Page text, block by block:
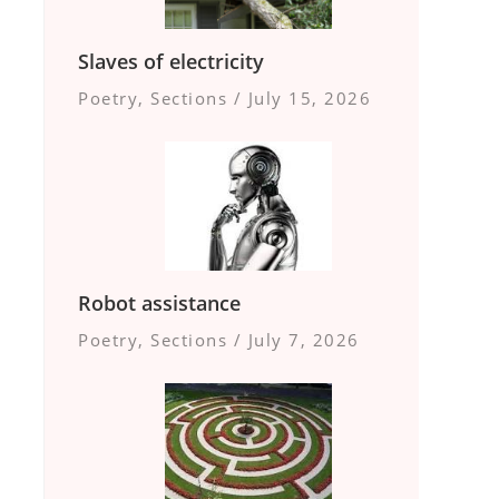
Slaves of electricity
Poetry, Sections / July 15, 2026
Robot assistance
Poetry, Sections / July 7, 2026